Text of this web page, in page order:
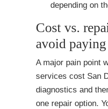
depending on
Cost vs.
avoid
A major pain point
services cost San
diagnostics and
one repair option.